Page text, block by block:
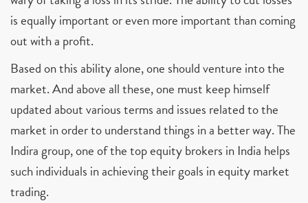
is equally important or even more important than coming
out with a profit.
Based on this ability alone, one should venture into the
market. And above all these, one must keep himself
updated about various terms and issues related to the
market in order to understand things in a better way. The
Indira group, one of the top equity brokers in India helps
such individuals in achieving their goals in equity market
trading.